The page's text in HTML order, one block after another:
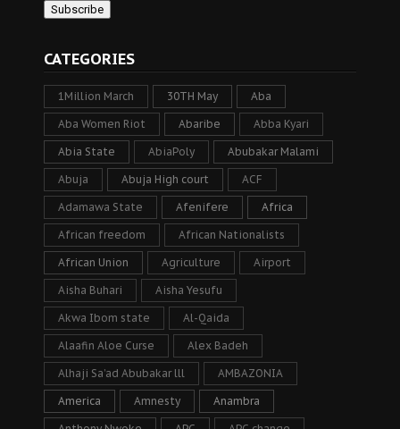
CATEGORIES
1Million March 30TH May Aba
Aba Women Riot Abaribe Abba Kyari
Abia State AbiaPoly Abubakar Malami
Abuja Abuja High court ACF
Adamawa State Afenifere Africa
African freedom African Nationalists
African Union Agriculture Airport
Aisha Buhari Aisha Yesufu
Akwa Ibom state Al-Qaida
Alaafin Aloe Curse Alex Badeh
Alhaji Sa’ad Abubakar lll AMBAZONIA
America Amnesty Anambra